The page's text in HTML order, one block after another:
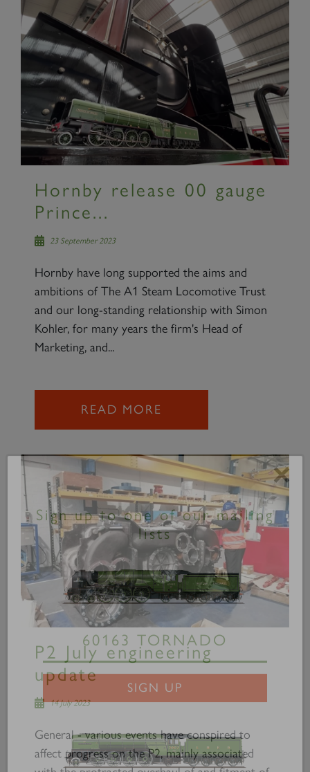
Hornby release 00 gauge
Prince...
23 September 2023
Hornby have long supported the aims and
ambitions of The A1 Steam Locomotive Trust
and our long-standing relationship with Simon
Kohler, for many years the firm's Head of
Marketing, and...
READ MORE
P2 July engineering
update
14 July 2023
General - various events have conspired to
affect progress on the P2, mainly associated
×
Sign up to one of our mailing
lists
60163 TORNADO